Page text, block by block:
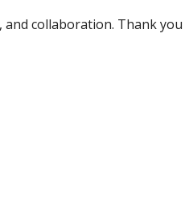
collaboration. Thank